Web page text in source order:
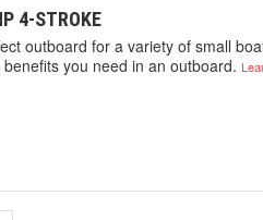
4-STROKE
outboard for a variety of small
you need in an outboard.